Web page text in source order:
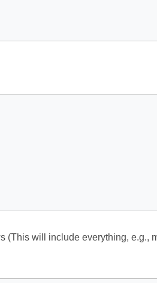
(This will include everything, e.g.,